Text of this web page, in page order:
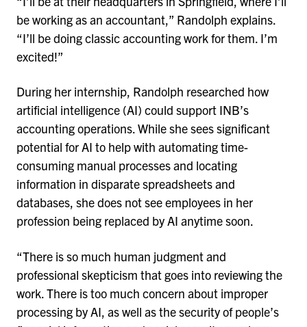
be working as an accountant,” Randolph explains.
“I’ll be doing classic accounting work for them. I’m
excited!”
During her internship, Randolph researched how
artificial intelligence (AI) could support INB’s
accounting operations. While she sees significant
potential for AI to help with automating time-
consuming manual processes and locating
information in disparate spreadsheets and
databases, she does not see employees in her
profession being replaced by AI anytime soon.
“There is so much human judgment and
professional skepticism that goes into reviewing the
work. There is too much concern about improper
processing by AI, as well as the security of people’s